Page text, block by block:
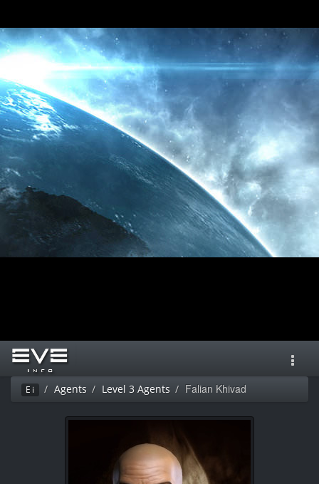
Ei Agents Level 3 Agents Falian Khivad